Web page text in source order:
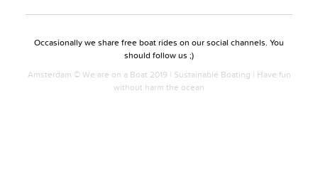
Occasionally we share free boat rides on our social channels. You
should follow us ;)
Amsterdam © We are on a Boat 2019 | Sustainable Boating | Have fun
without harm the ocean